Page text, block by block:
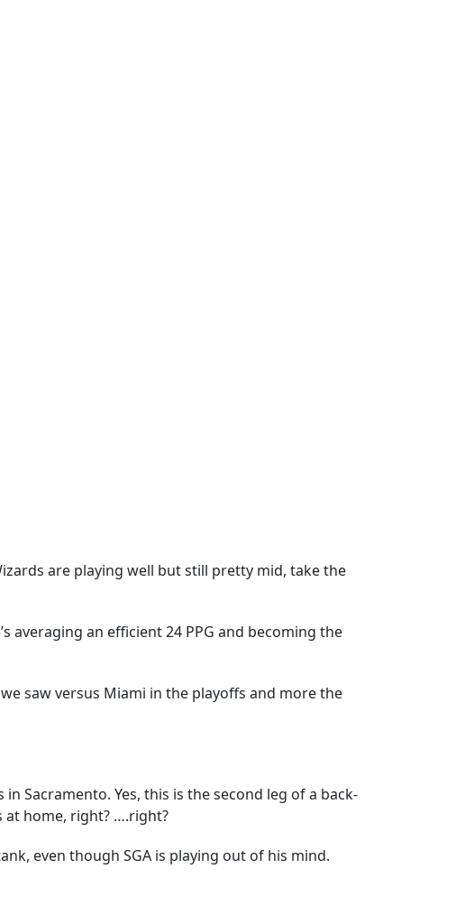
are playing well but still pretty mid, take the
averaging an efficient 24 PPG and becoming the
saw versus Miami in the playoffs and more the
Sacramento. Yes, this is the second leg of a back-
at home, right? ….right?
even though SGA is playing out of his mind.